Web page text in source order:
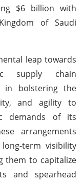
$6 billion with
of Saudi
leap towards
supply chain
in bolstering the
and agility to
demands of its
arrangements
term visibility
them to capitalize
and spearhead